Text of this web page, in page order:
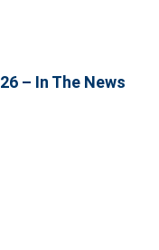
– In The News